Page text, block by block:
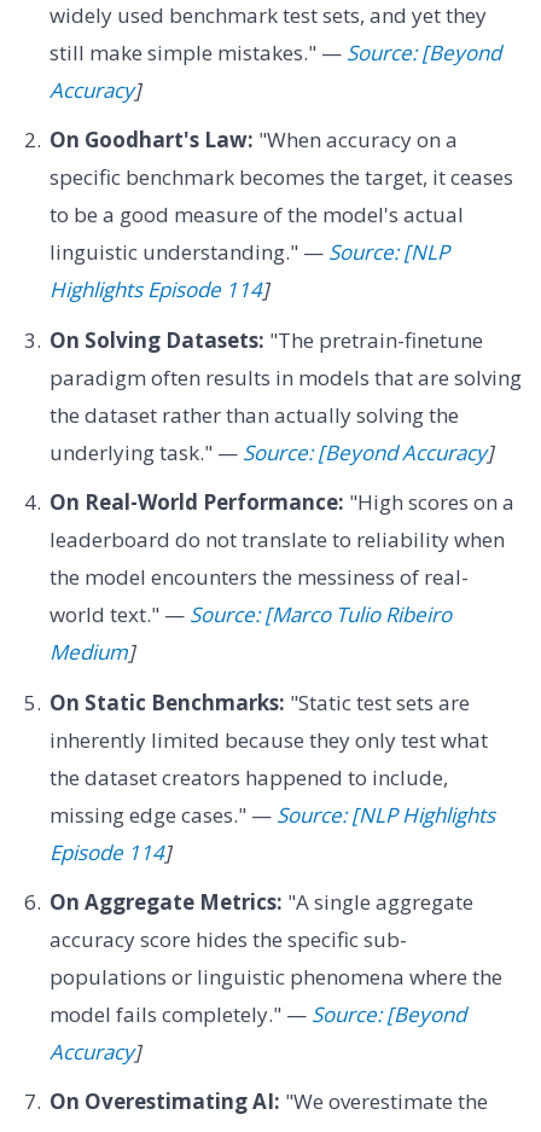
widely used benchmark test sets, and yet they
still make simple mistakes." — Source: [Beyond
Accuracy]
On Goodhart's Law: "When accuracy on a
specific benchmark becomes the target, it ceases
to be a good measure of the model's actual
linguistic understanding." — Source: [NLP
Highlights Episode 114]
On Solving Datasets: "The pretrain-finetune
paradigm often results in models that are solving
the dataset rather than actually solving the
underlying task." — Source: [Beyond Accuracy]
On Real-World Performance: "High scores on a
leaderboard do not translate to reliability when
the model encounters the messiness of real-
world text." — Source: [Marco Tulio Ribeiro
Medium]
On Static Benchmarks: "Static test sets are
inherently limited because they only test what
the dataset creators happened to include,
missing edge cases." — Source: [NLP Highlights
Episode 114]
On Aggregate Metrics: "A single aggregate
accuracy score hides the specific sub-
populations or linguistic phenomena where the
model fails completely." — Source: [Beyond
Accuracy]
On Overestimating AI: "We overestimate the